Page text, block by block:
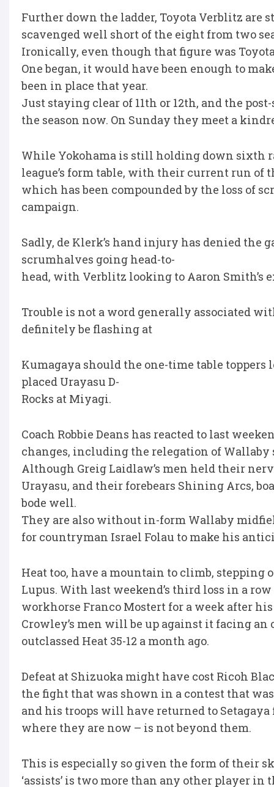
Further down the ladder, Toyota Verblitz
scavenged well short of the eight from two
Ironically, even though that figure was
One began, it would have been enough to
been in place that year.
Just staying clear of 11th or 12th, and the
the season now. On Sunday they meet a
While Yokohama is still holding down sixth
league’s form table, with their current run of
which has been compounded by the loss of
campaign.
Sadly, de Klerk’s hand injury has denied the
scrumhalves going head-to-
head, with Verblitz looking to Aaron Smith’s
Trouble is not a word generally associated
definitely be flashing at
Kumagaya should the one-time table
placed Urayasu D-
Rocks at Miyagi.
Coach Robbie Deans has reacted to last
changes, including the relegation of Wallaby
Although Greig Laidlaw’s men held their
Urayasu, and their forebears Shining Arcs,
bode well.
They are also without in-form Wallaby
for countryman Israel Folau to make his
Heat too, have a mountain to climb, stepping
Lupus. With last weekend’s third loss in a
workhorse Franco Mostert for a week after
Crowley’s men will be up against it facing
outclassed Heat 35-12 a month ago.
Defeat at Shizuoka might have cost Ricoh
the fight that was shown in a contest that
and his troops will have returned to
where they are now – is not beyond them.
This is especially so given the form of their
‘assists’ is two more than any other player in